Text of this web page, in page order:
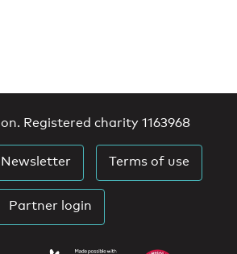
Registered charity 1163968
Newsletter Terms of use
Partner login